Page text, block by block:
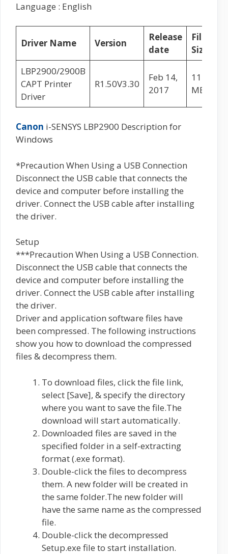
Language : English
Driver Name Version
Release
date
File
Size
LBP2900/2900B
CAPT Printer
Driver
R1.50V3.30
Feb 14,
2017
11.02
MB
Canon i-SENSYS LBP2900 Description for
Windows
*Precaution When Using a USB Connection
Disconnect the USB cable that connects the
device and computer before installing the
driver. Connect the USB cable after installing
the driver.
Setup
***Precaution When Using a USB Connection.
Disconnect the USB cable that connects the
device and computer before installing the
driver. Connect the USB cable after installing
the driver.
Driver and application software files have
been compressed. The following instructions
show you how to download the compressed
files & decompress them.
To download files, click the file link,
select [Save], & specify the directory
where you want to save the file.The
download will start automatically.
Downloaded files are saved in the
specified folder in a self-extracting
format (.exe format).
Double-click the files to decompress
them. A new folder will be created in
the same folder.The new folder will
have the same name as the compressed
file.
Double-click the decompressed
Setup.exe file to start installation.